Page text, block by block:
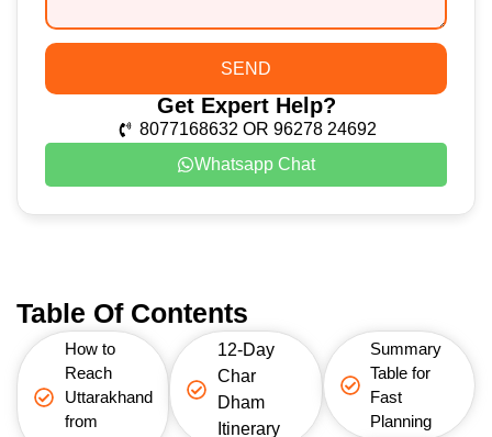
SEND
Get Expert Help?
8077168632 OR 96278 24692
Whatsapp Chat
Table Of Contents
How to
Reach
Uttarakhand
from
12-Day
Char
Dham
Itinerary
Summary
Table for
Fast
Planning